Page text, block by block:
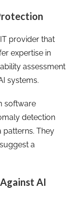
provider that
expertise in
assessment
systems.
software
detection
patterns. They
a
AI